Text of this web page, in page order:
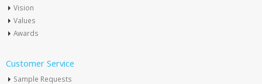
Vision
Values
Awards
Customer Service
Sample Requests